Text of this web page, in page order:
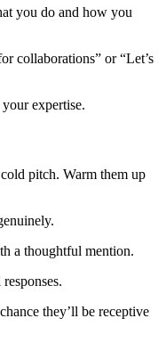
you do and how you
collaborations” or “Let’s
expertise.
pitch. Warm them up
a thoughtful mention.
they’ll be receptive